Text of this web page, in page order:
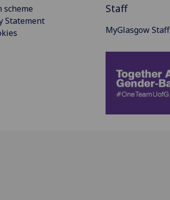
scheme
Statement
Staff
MyGlasgow Staff